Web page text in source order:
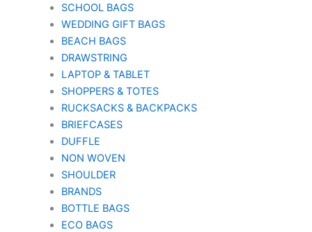
SCHOOL BAGS
WEDDING GIFT BAGS
BEACH BAGS
DRAWSTRING
LAPTOP & TABLET
SHOPPERS & TOTES
RUCKSACKS & BACKPACKS
BRIEFCASES
DUFFLE
NON WOVEN
SHOULDER
BRANDS
BOTTLE BAGS
ECO BAGS